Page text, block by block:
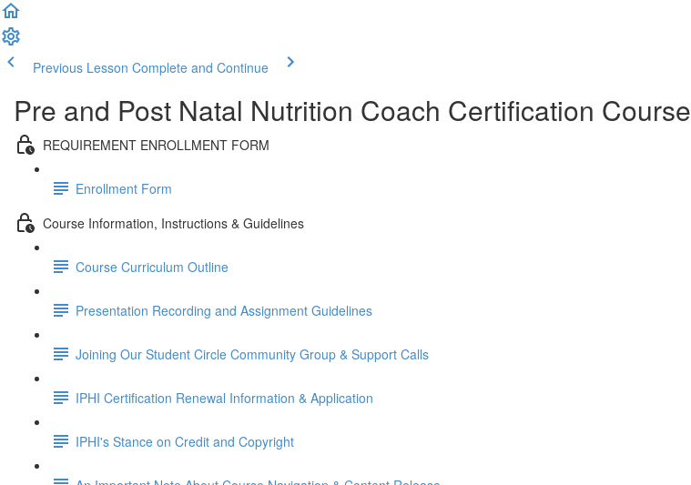
Previous Lesson Complete and Continue
Pre and Post Natal Nutrition Coach Certification Course
REQUIREMENT ENROLLMENT FORM
Enrollment Form
Course Information, Instructions & Guidelines
Course Curriculum Outline
Presentation Recording and Assignment Guidelines
Joining Our Student Circle Community Group & Support Calls
IPHI Certification Renewal Information & Application
IPHI's Stance on Credit and Copyright